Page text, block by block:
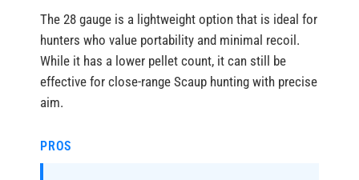
The 28 gauge is a lightweight option that is ideal for
hunters who value portability and minimal recoil.
While it has a lower pellet count, it can still be
effective for close-range Scaup hunting with precise
aim.
PROS